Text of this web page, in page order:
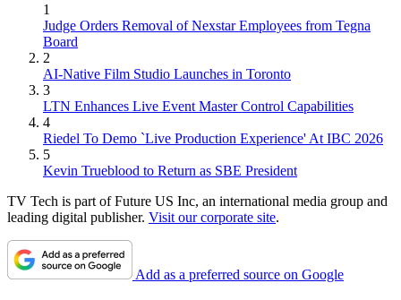
1
Judge Orders Removal of Nexstar Employees from Tegna
Board
2
AI-Native Film Studio Launches in Toronto
3
LTN Enhances Live Event Master Control Capabilities
4
Riedel To Demo `Live Production Experience' At IBC 2026
5
Kevin Trueblood to Return as SBE President
TV Tech is part of Future US Inc, an international media group and
leading digital publisher. Visit our corporate site.
Add as a preferred source on Google